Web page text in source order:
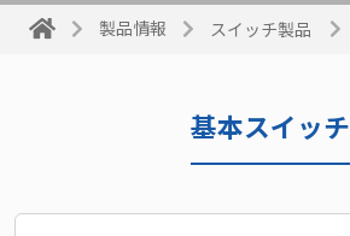
製品情報 スイッチ製品
基本スイッチ